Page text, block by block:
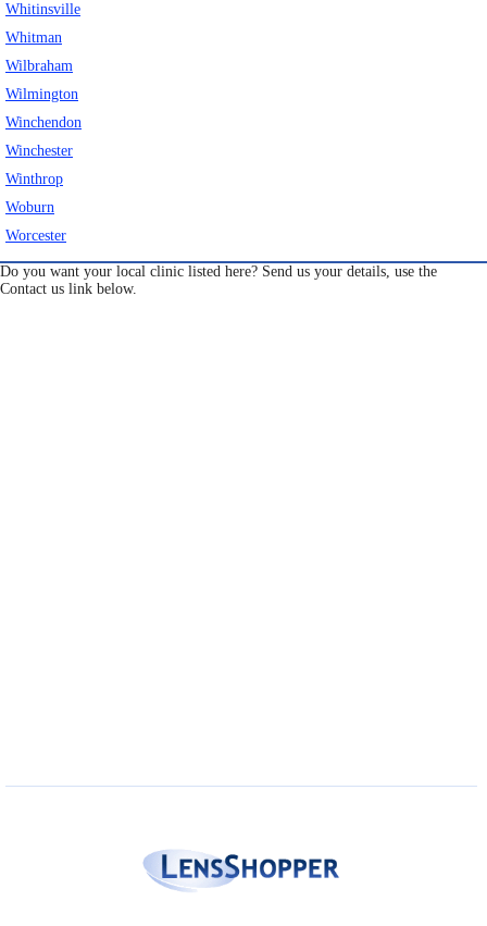
Whitinsville
Whitman
Wilbraham
Wilmington
Winchendon
Winchester
Winthrop
Woburn
Worcester
Do you want your local clinic listed here? Send us your details, use the
Contact us link below.